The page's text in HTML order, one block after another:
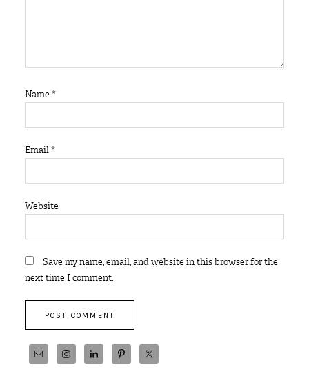
Name *
Email*
Website
Save my name, email, and website in this browser for the
next time I comment.